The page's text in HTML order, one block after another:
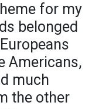
for my
belonged
Americans,
much
the other